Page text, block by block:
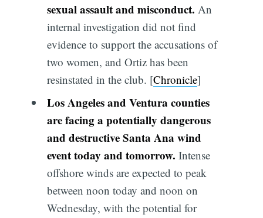
sexual assault and misconduct. An
internal investigation did not find
evidence to support the accusations of
two women, and Ortiz has been
resinstated in the club. [Chronicle]
Los Angeles and Ventura counties
are facing a potentially dangerous
and destructive Santa Ana wind
event today and tomorrow. Intense
offshore winds are expected to peak
between noon today and noon on
Wednesday, with the potential for